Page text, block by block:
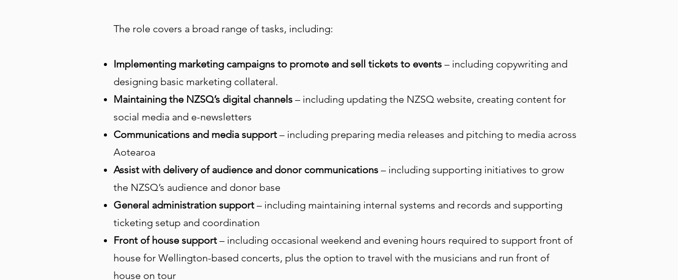
The role covers a broad range of tasks, including:
Implementing marketing campaigns to promote and sell tickets to events – including copywriting and
designing basic marketing collateral.
Maintaining the NZSQ’s digital channels – including updating the NZSQ website, creating content for
social media and e-newsletters
Communications and media support – including preparing media releases and pitching to media across
Aotearoa
Assist with delivery of audience and donor communications – including supporting initiatives to grow
the NZSQ’s audience and donor base
General administration support – including maintaining internal systems and records and supporting
ticketing setup and coordination
Front of house support – including occasional weekend and evening hours required to support front of
house for Wellington-based concerts, plus the option to travel with the musicians and run front of
house on tour